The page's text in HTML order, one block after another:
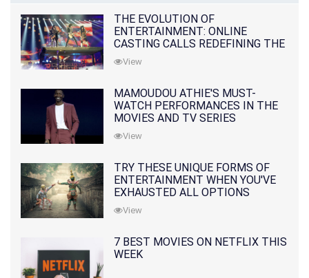
THE EVOLUTION OF
ENTERTAINMENT: ONLINE
CASTING CALLS REDEFINING THE
INDUSTRY
View
MAMOUDOU ATHIE'S MUST-
WATCH PERFORMANCES IN THE
MOVIES AND TV SERIES
View
TRY THESE UNIQUE FORMS OF
ENTERTAINMENT WHEN YOU'VE
EXHAUSTED ALL OPTIONS
View
7 BEST MOVIES ON NETFLIX THIS
WEEK